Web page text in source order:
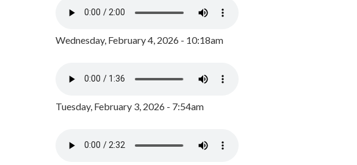
Wednesday, February 4, 2026 - 10:18am
Tuesday, February 3, 2026 - 7:54am